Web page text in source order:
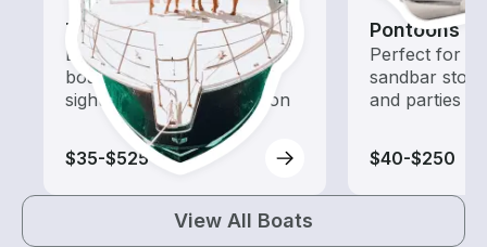
Tours
Explore local waters with a
boat rental dedicated to
sightseeing and exploration
$35-$525
Pontoons
Perfect for
sandbar
and parties
$40-$250
View All Boats